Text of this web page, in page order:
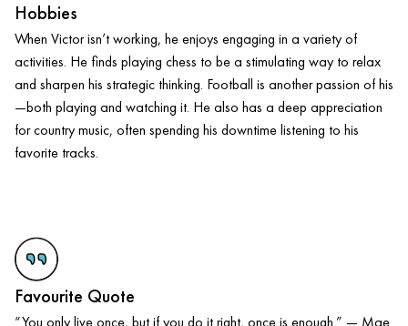
Hobbies
When Victor isn’t working, he enjoys engaging in a variety of
activities. He finds playing chess to be a stimulating way to relax
and sharpen his strategic thinking. Football is another passion of his
—both playing and watching it. He also has a deep appreciation
for country music, often spending his downtime listening to his
favorite tracks.
Favourite Quote
“You only live once, but if you do it right, once is enough.” — Mae